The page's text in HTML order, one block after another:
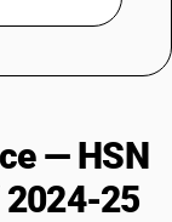
— HSN
2024-25